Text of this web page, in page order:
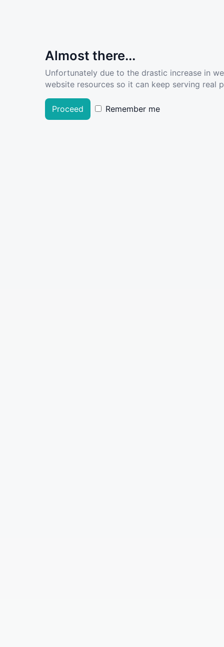
Almost there...
Unfortunately due to the drastic increase in
website resources so it can keep serving real
Proceed Remember me